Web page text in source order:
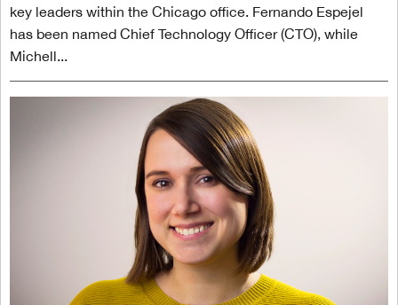
key leaders within the Chicago office. Fernando Espejel
has been named Chief Technology Officer (CTO), while
Michell...